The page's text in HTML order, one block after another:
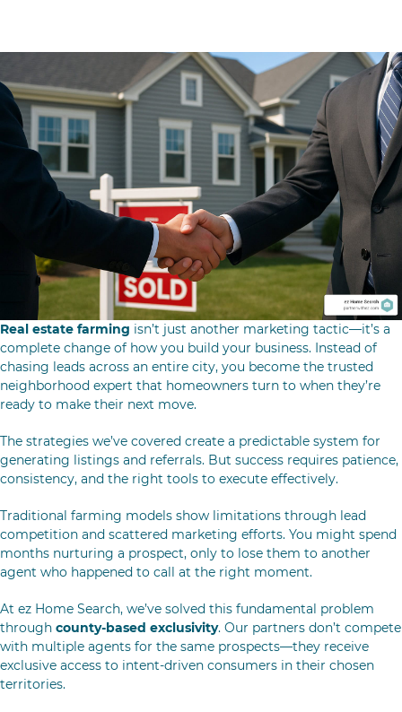
Real estate farming isn’t just another marketing tactic—it’s a
complete change of how you build your business. Instead of
chasing leads across an entire city, you become the trusted
neighborhood expert that homeowners turn to when they’re
ready to make their next move.
The strategies we’ve covered create a predictable system for
generating listings and referrals. But success requires patience,
consistency, and the right tools to execute effectively.
Traditional farming models show limitations through lead
competition and scattered marketing efforts. You might spend
months nurturing a prospect, only to lose them to another
agent who happened to call at the right moment.
At ez Home Search, we’ve solved this fundamental problem
through county-based exclusivity. Our partners don’t compete
with multiple agents for the same prospects—they receive
exclusive access to intent-driven consumers in their chosen
territories.